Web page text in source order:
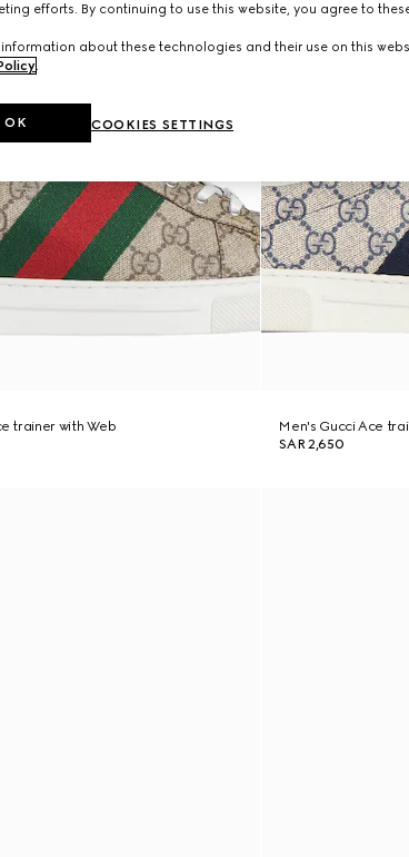
trainer with Web
Men's Gucci Ace
SAR 2,650
efforts. By continuing to use this website, you agree to
information about these technologies and their use on this
.
COOKIES SETTINGS
OK